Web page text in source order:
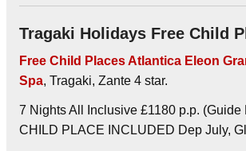
Tragaki Holidays Free Child
Free Child Places Atlantica Eleon
Spa, Tragaki, Zante 4 star.
7 Nights All Inclusive £1180 p.p. (Guide
CHILD PLACE INCLUDED Dep July,